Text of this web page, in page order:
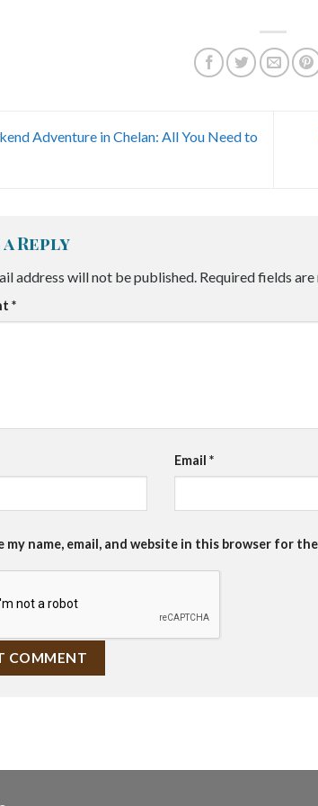
Adventure in Chelan: All You Need to
a Reply
address will not be published. Required fields
*
Email *
my name, email, and website in this browser for